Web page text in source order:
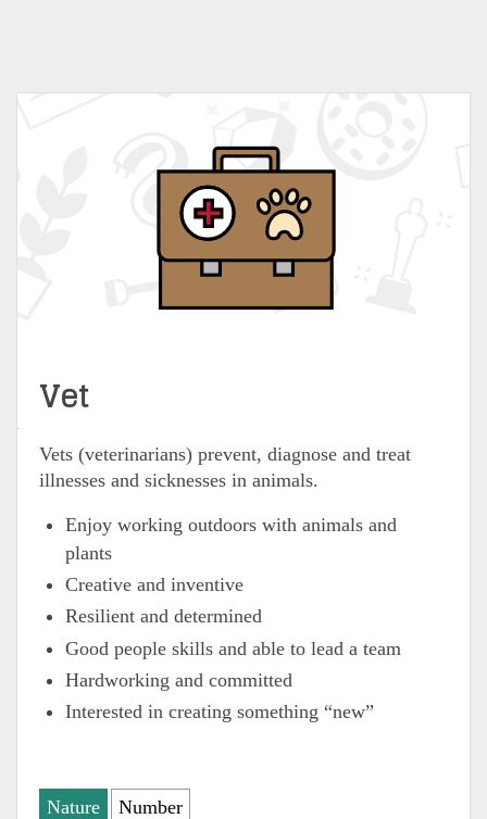
Vet
Vets (veterinarians) prevent, diagnose and treat
illnesses and sicknesses in animals.
Enjoy working outdoors with animals and
plants
Creative and inventive
Resilient and determined
Good people skills and able to lead a team
Hardworking and committed
Interested in creating something “new”
Nature Number